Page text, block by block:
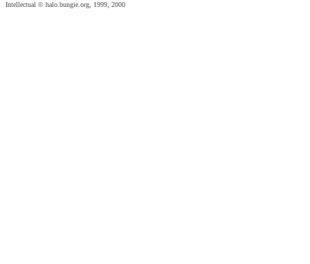
Intellectual © halo.bungie.org, 1999, 2000